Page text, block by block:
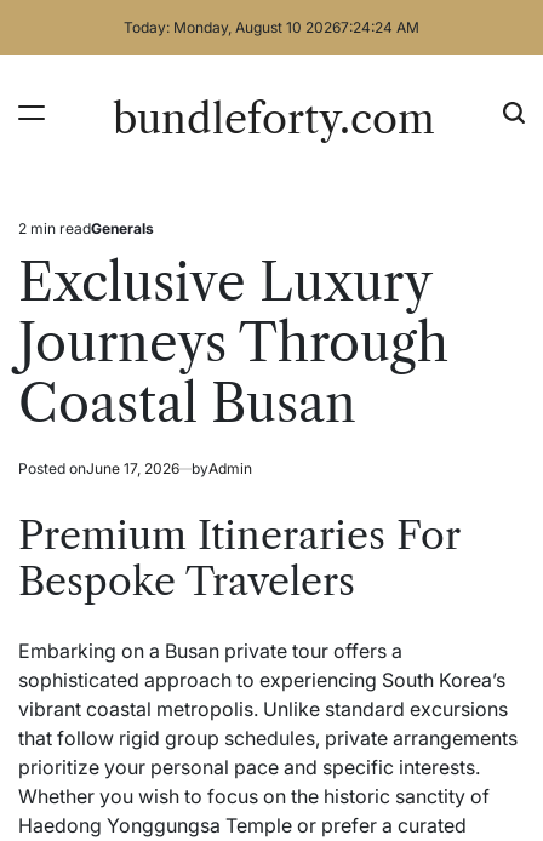
Today: Monday, August 10 20267:24:24 AM
bundleforty.com
Estimated
read
time
2 min readPosted
Generals
Exclusive Luxury
Journeys Through
Coastal Busan
Posted onJune 17, 2026 byAdmin
Premium Itineraries For
Bespoke Travelers
Embarking on a Busan private tour offers a
sophisticated approach to experiencing South Korea’s
vibrant coastal metropolis. Unlike standard excursions
that follow rigid group schedules, private arrangements
prioritize your personal pace and specific interests.
Whether you wish to focus on the historic sanctity of
Haedong Yonggungsa Temple or prefer a curated